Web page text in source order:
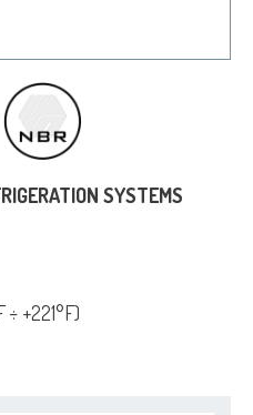
SYSTEMS
÷ +221°F)